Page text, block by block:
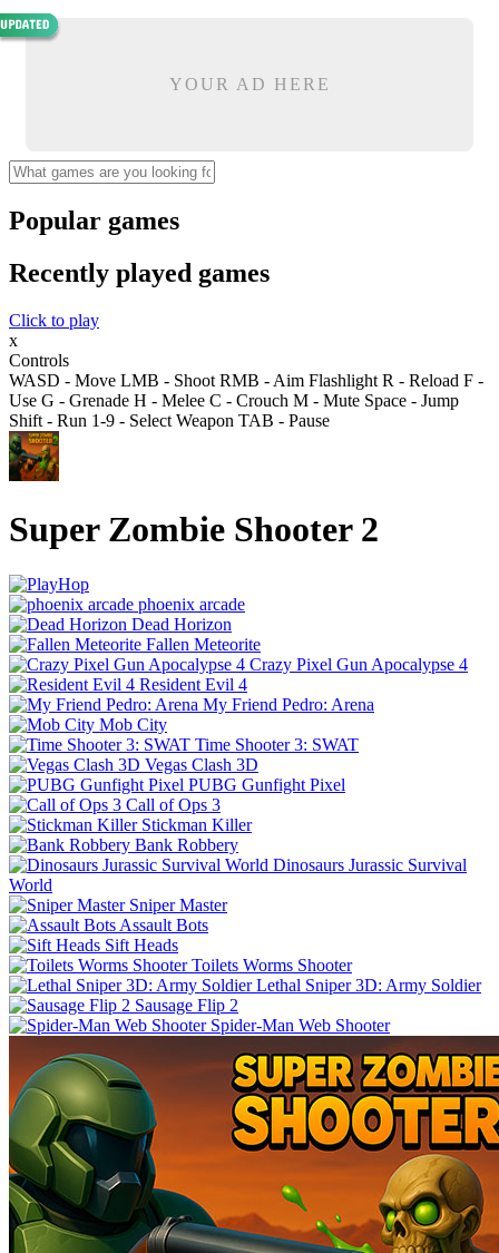
YOUR AD HERE
Popular games
Recently played games
Click to play
x
Controls
WASD - Move LMB - Shoot RMB - Aim Flashlight R - Reload F -
Use G - Grenade H - Melee C - Crouch M - Mute Space - Jump
Shift - Run 1-9 - Select Weapon TAB - Pause
Super Zombie Shooter 2
phoenix arcade
Dead Horizon
Fallen Meteorite
Crazy Pixel Gun Apocalypse 4
Resident Evil 4
My Friend Pedro: Arena
Mob City
Time Shooter 3: SWAT
Vegas Clash 3D
PUBG Gunfight Pixel
Call of Ops 3
Stickman Killer
Bank Robbery
Dinosaurs Jurassic Survival
World
Sniper Master
Assault Bots
Sift Heads
Toilets Worms Shooter
Lethal Sniper 3D: Army Soldier
Sausage Flip 2
Spider-Man Web Shooter